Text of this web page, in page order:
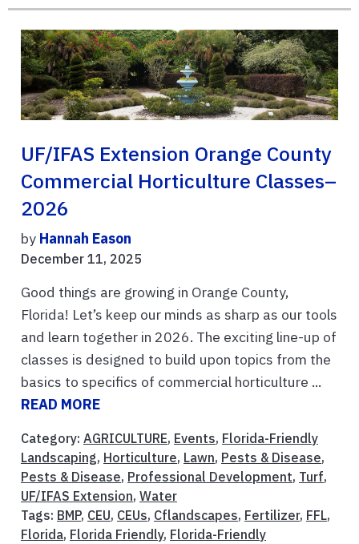
UF/IFAS Extension Orange County
Commercial Horticulture Classes–
2026
by Hannah Eason
December 11, 2025
Good things are growing in Orange County,
Florida! Let’s keep our minds as sharp as our tools
and learn together in 2026. The exciting line-up of
classes is designed to build upon topics from the
basics to specifics of commercial horticulture ...
READ MORE
Category: AGRICULTURE, Events, Florida-Friendly
Landscaping, Horticulture, Lawn, Pests & Disease,
Pests & Disease, Professional Development, Turf,
UF/IFAS Extension, Water
Tags: BMP, CEU, CEUs, Cflandscapes, Fertilizer, FFL,
Florida, Florida Friendly, Florida-Friendly